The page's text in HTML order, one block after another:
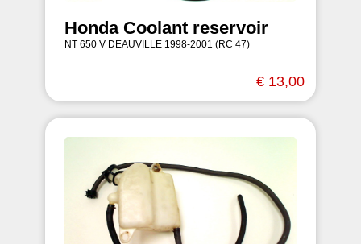
Honda Coolant reservoir
NT 650 V DEAUVILLE 1998-2001 (RC 47)
€ 13,00